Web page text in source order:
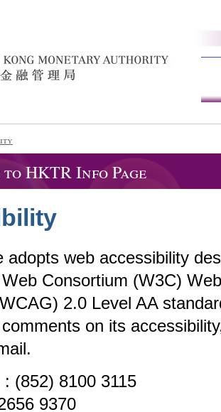
HKTR Info Page
adopts web accessibility
Consortium (W3C)
2.0 Level AA
on its
(852) 8100 3115
9370